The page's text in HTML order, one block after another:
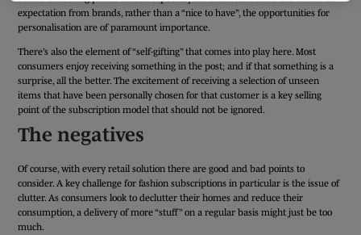
expectation from brands, rather than a “nice to have”, the opportunities for
personalisation are of paramount importance.
There’s also the element of “self-gifting” that comes into play here. Most
consumers enjoy receiving something in the post; and if that something is a
surprise, all the better. The excitement of receiving a selection of unseen
items that have been personally chosen for that customer is a key selling
point of the subscription model that should not be ignored.
The negatives
Of course, with every retail solution there are good and bad points to
consider. A key challenge for fashion subscriptions in particular is the issue of
clutter. As consumers look to declutter their homes and reduce their
consumption, a delivery of more “stuff” on a regular basis might just be too
much.